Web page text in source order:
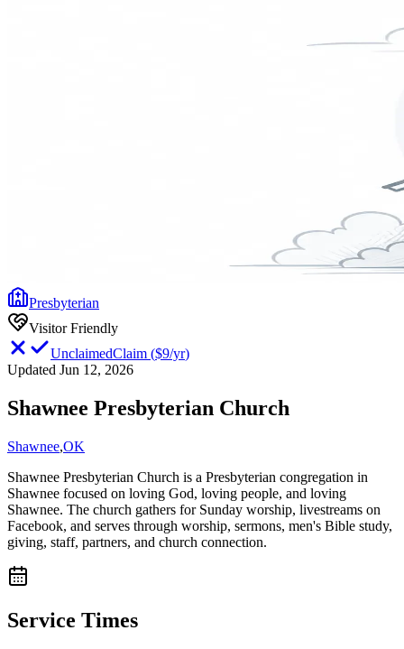
Presbyterian
Visitor Friendly
UnclaimedClaim ($9/yr)
Updated Jun 12, 2026
Shawnee Presbyterian Church
Shawnee,OK
Shawnee Presbyterian Church is a Presbyterian congregation in
Shawnee focused on loving God, loving people, and loving
Shawnee. The church gathers for Sunday worship, livestreams on
Facebook, and serves through worship, sermons, men's Bible study,
giving, staff, partners, and church connection.
Service Times